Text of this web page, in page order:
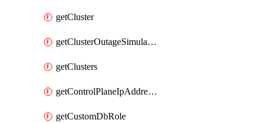
getCluster
getClusterOutageSimulation
getClusters
getControlPlaneIpAddresses
getCustomDbRole